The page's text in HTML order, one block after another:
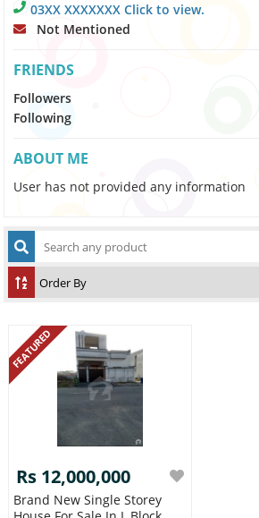
03XX XXXXXXX Click to view.
Not Mentioned
FRIENDS
Followers
Following
ABOUT ME
User has not provided any information
FEATURED
Rs 12,000,000
Brand New Single Storey